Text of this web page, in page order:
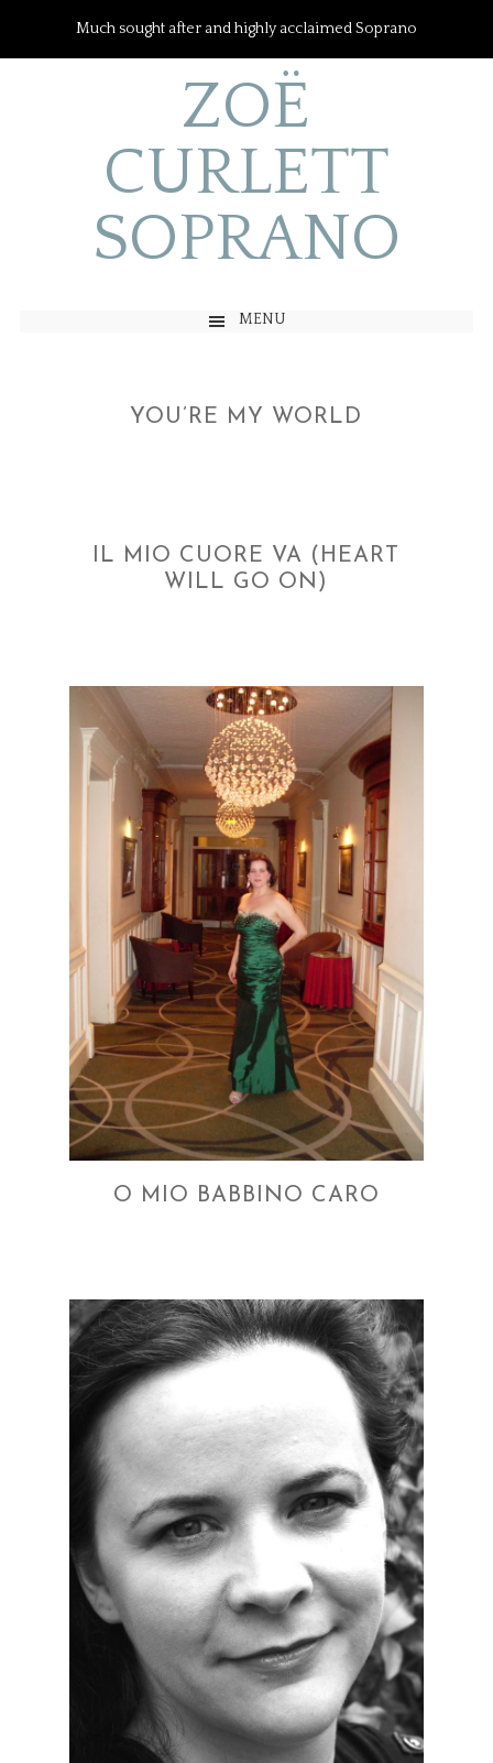
Much sought after and highly acclaimed Soprano
ZOË
CURLETT
SOPRANO
MENU
YOU’RE MY WORLD
IL MIO CUORE VA (HEART
WILL GO ON)
O MIO BABBINO CARO